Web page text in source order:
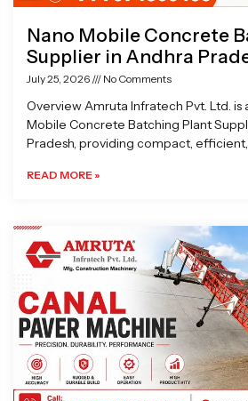
Nano Mobile Concrete
Supplier in Andhra
July 25, 2026 No Comments
Overview Amruta Infratech Pvt. Ltd. is
Mobile Concrete Batching Plant
Pradesh, providing compact, efficient,
READ MORE »